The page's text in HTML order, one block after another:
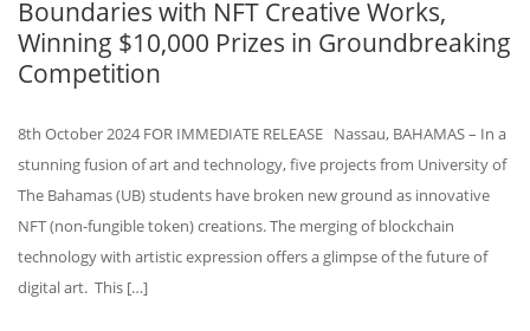
Boundaries with NFT Creative Works,
Winning $10,000 Prizes in Groundbreaking
Competition
8th October 2024 FOR IMMEDIATE RELEASE Nassau, BAHAMAS – In a
stunning fusion of art and technology, five projects from University of
The Bahamas (UB) students have broken new ground as innovative
NFT (non-fungible token) creations. The merging of blockchain
technology with artistic expression offers a glimpse of the future of
digital art. This […]